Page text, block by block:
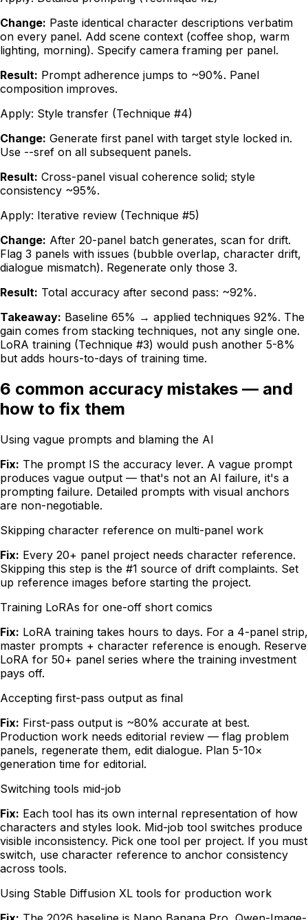
Change: Paste identical character descriptions verbatim
on every panel. Add scene context (coffee shop, warm
lighting, morning). Specify camera framing per panel.
Result: Prompt adherence jumps to ~90%. Panel
composition improves.
Apply: Style transfer (Technique #4)
Change: Generate first panel with target style locked in.
Use --sref on all subsequent panels.
Result: Cross-panel visual coherence solid; style
consistency ~95%.
Apply: Iterative review (Technique #5)
Change: After 20-panel batch generates, scan for drift.
Flag 3 panels with issues (bubble overlap, character drift,
dialogue mismatch). Regenerate only those 3.
Result: Total accuracy after second pass: ~92%.
Takeaway: Baseline 65% → applied techniques 92%. The
gain comes from stacking techniques, not any single one.
LoRA training (Technique #3) would push another 5-8%
but adds hours-to-days of training time.
6 common accuracy mistakes — and
how to fix them
Using vague prompts and blaming the AI
Fix: The prompt IS the accuracy lever. A vague prompt
produces vague output — that's not an AI failure, it's a
prompting failure. Detailed prompts with visual anchors
are non-negotiable.
Skipping character reference on multi-panel work
Fix: Every 20+ panel project needs character reference.
Skipping this step is the #1 source of drift complaints. Set
up reference images before starting the project.
Training LoRAs for one-off short comics
Fix: LoRA training takes hours to days. For a 4-panel strip,
master prompts + character reference is enough. Reserve
LoRA for 50+ panel series where the training investment
pays off.
Accepting first-pass output as final
Fix: First-pass output is ~80% accurate at best.
Production work needs editorial review — flag problem
panels, regenerate them, edit dialogue. Plan 5-10×
generation time for editorial.
Switching tools mid-job
Fix: Each tool has its own internal representation of how
characters and styles look. Mid-job tool switches produce
visible inconsistency. Pick one tool per project. If you must
switch, use character reference to anchor consistency
across tools.
Using Stable Diffusion XL tools for production work